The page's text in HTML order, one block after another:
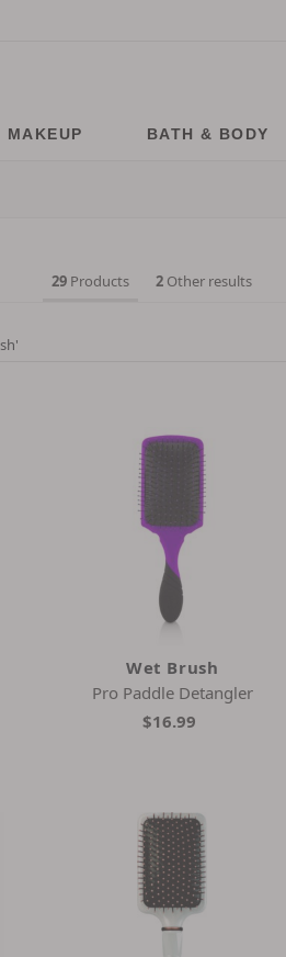
MAKEUP BATH & BODY
29 Products 2 Other results
'
Wet Brush
Pro Paddle Detangler
$16.99